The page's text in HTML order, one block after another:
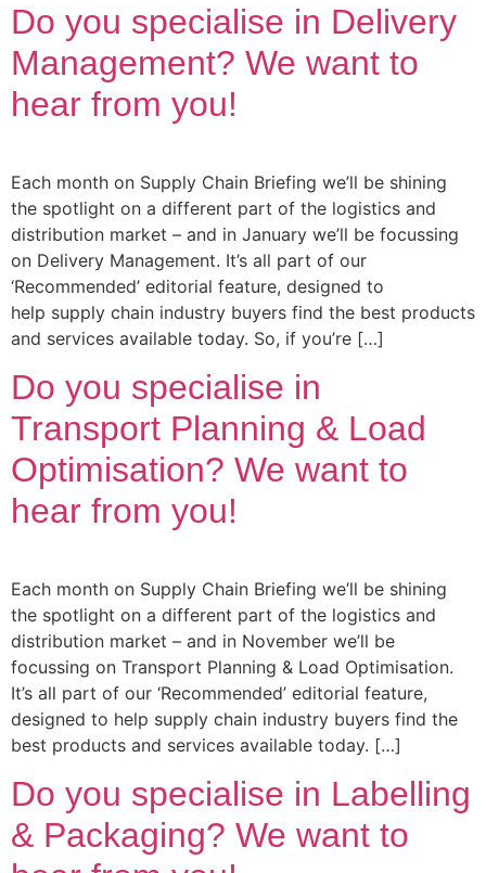
Do you specialise in Delivery
Management? We want to
hear from you!
Each month on Supply Chain Briefing we’ll be shining
the spotlight on a different part of the logistics and
distribution market – and in January we’ll be focussing
on Delivery Management. It’s all part of our
‘Recommended’ editorial feature, designed to
help supply chain industry buyers find the best products
and services available today. So, if you’re […]
Do you specialise in
Transport Planning & Load
Optimisation? We want to
hear from you!
Each month on Supply Chain Briefing we’ll be shining
the spotlight on a different part of the logistics and
distribution market – and in November we’ll be
focussing on Transport Planning & Load Optimisation.
It’s all part of our ‘Recommended’ editorial feature,
designed to help supply chain industry buyers find the
best products and services available today. […]
Do you specialise in Labelling
& Packaging? We want to